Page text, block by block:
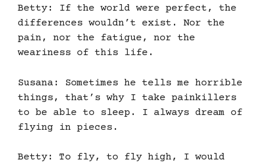
Betty: If the world were perfect, the
differences wouldn’t exist. Nor the
pain, nor the fatigue, nor the
weariness of this life.
Susana: Sometimes he tells me horrible
things, that’s why I take painkillers
to be able to sleep. I always dream of
flying in pieces.
Betty: To fly, to fly high, I would